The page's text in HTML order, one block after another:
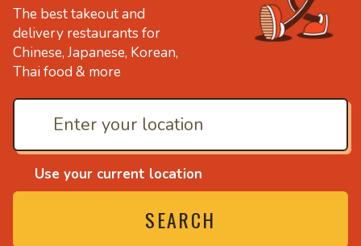
The best takeout and
delivery restaurants for
Chinese, Japanese, Korean,
Thai food & more
Use your current location
SEARCH